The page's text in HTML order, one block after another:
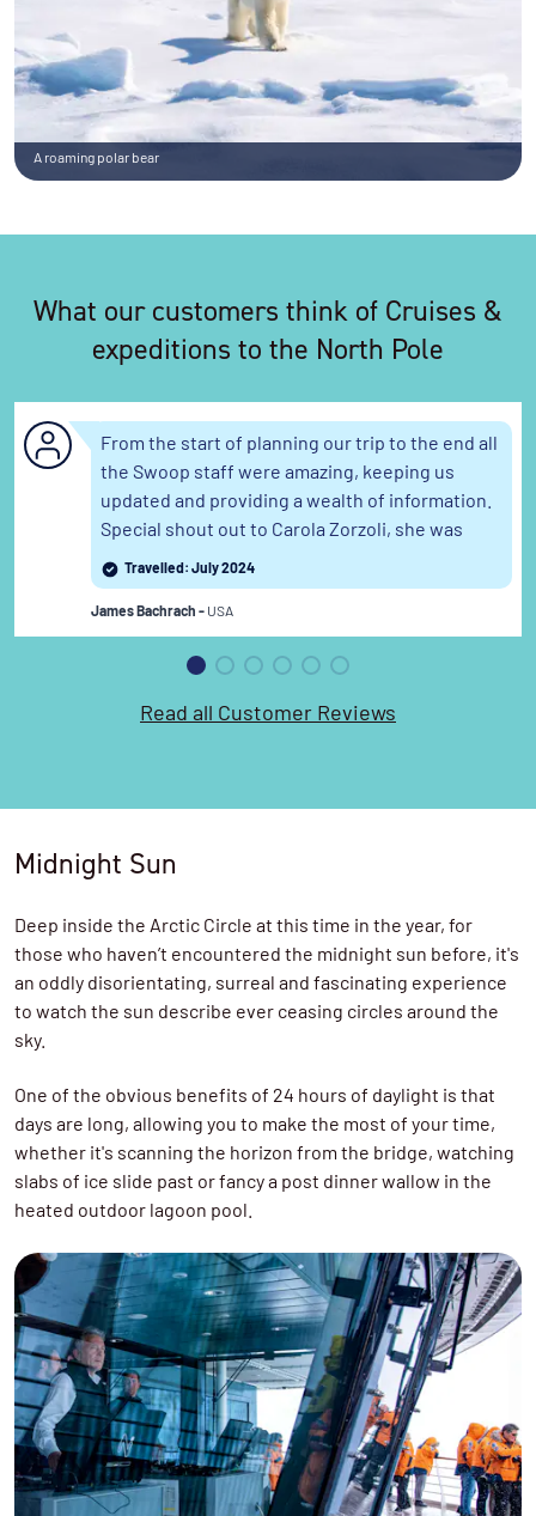
A roaming polar bear
What our customers think of Cruises &
expeditions to the North Pole
From the start of planning our trip to the end all
the Swoop staff were amazing, keeping us
updated and providing a wealth of information.
Special shout out to Carola Zorzoli, she was
terrific. This was our second trip with ya all this
year.Read the full review
Travelled: July 2024
James Bachrach - USA
Read all Customer Reviews
Midnight Sun
Deep inside the Arctic Circle at this time in the year, for
those who haven’t encountered the midnight sun before, it's
an oddly disorientating, surreal and fascinating experience
to watch the sun describe ever ceasing circles around the
sky.
One of the obvious benefits of 24 hours of daylight is that
days are long, allowing you to make the most of your time,
whether it's scanning the horizon from the bridge, watching
slabs of ice slide past or fancy a post dinner wallow in the
heated outdoor lagoon pool.